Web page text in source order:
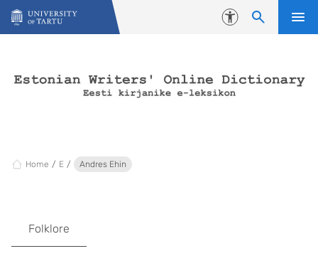
Skip to content
Accessibility
Home E Andres Ehin
Folklore